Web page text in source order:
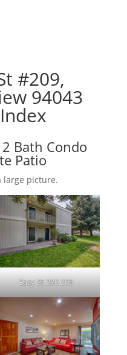
#209,
94043
Bath Condo
Patio
large picture.
Easy St 280 209